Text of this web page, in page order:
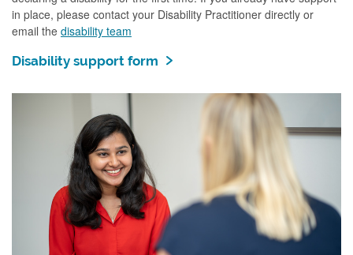
in place, please contact your Disability Practitioner directly or
email the disability team
Disability support form